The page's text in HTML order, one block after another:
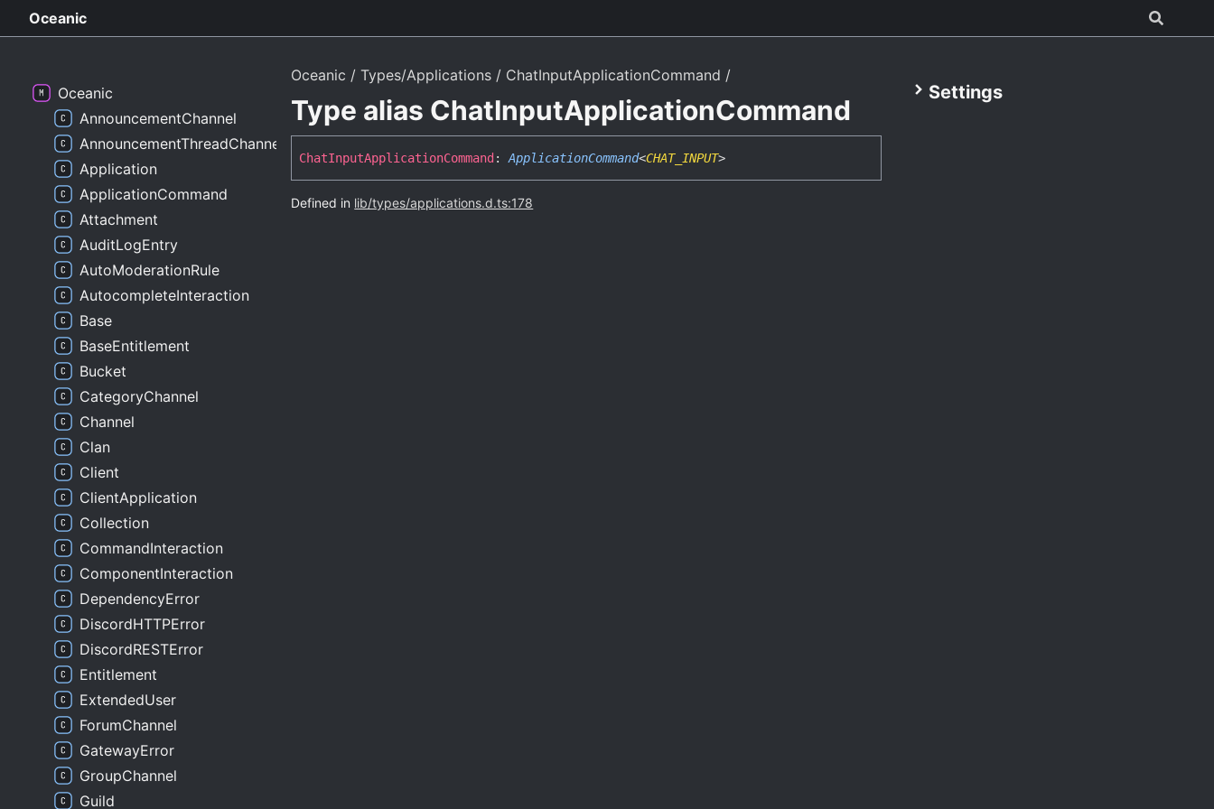
Oceanic
Oceanic Types/Applications ChatInputApplicationCommand
Type alias ChatInputApplicationCommand
ChatInputApplicationCommand : ApplicationCommand<CHAT_INPUT>
Defined in lib/types/applications.d.ts:178
Settings
Oceanic
AnnouncementChannel
AnnouncementThreadChannel
Application
ApplicationCommand
Attachment
AuditLogEntry
AutoModerationRule
AutocompleteInteraction
Base
BaseEntitlement
Bucket
CategoryChannel
Channel
Clan
Client
ClientApplication
Collection
CommandInteraction
ComponentInteraction
DependencyError
DiscordHTTPError
DiscordRESTError
Entitlement
ExtendedUser
ForumChannel
GatewayError
GroupChannel
Guild